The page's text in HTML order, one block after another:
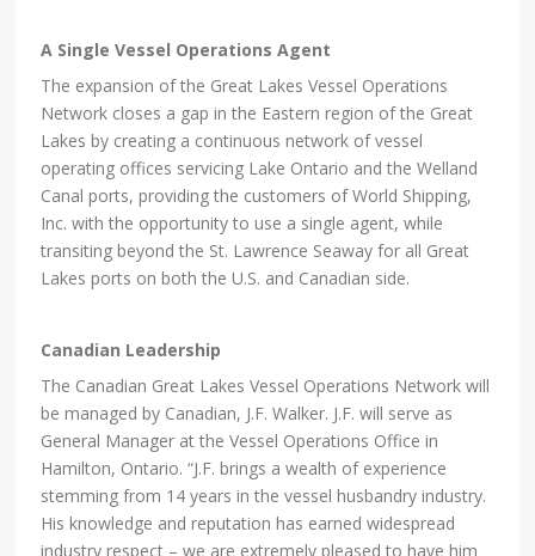
A Single Vessel Operations Agent
The expansion of the Great Lakes Vessel Operations
Network closes a gap in the Eastern region of the Great
Lakes by creating a continuous network of vessel
operating offices servicing Lake Ontario and the Welland
Canal ports, providing the customers of World Shipping,
Inc. with the opportunity to use a single agent, while
transiting beyond the St. Lawrence Seaway for all Great
Lakes ports on both the U.S. and Canadian side.
Canadian Leadership
The Canadian Great Lakes Vessel Operations Network will
be managed by Canadian, J.F. Walker. J.F. will serve as
General Manager at the Vessel Operations Office in
Hamilton, Ontario. “J.F. brings a wealth of experience
stemming from 14 years in the vessel husbandry industry.
His knowledge and reputation has earned widespread
industry respect – we are extremely pleased to have him